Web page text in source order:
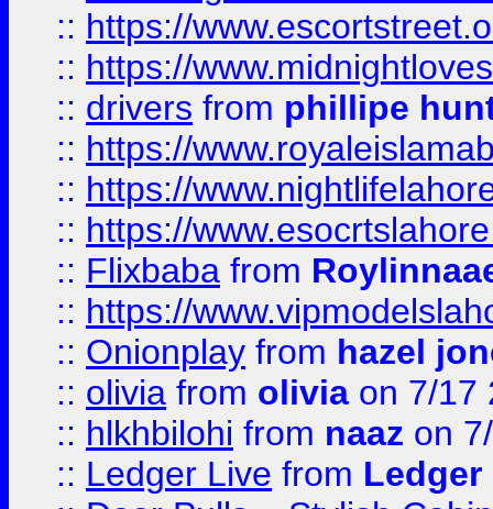
:: https://
:: https://
:: drivers from phillipe
:: https://
:: https://
:: https://
:: Flixbaba from
:: https://
:: Onionplay from hazel
:: olivia from olivia on 7/17
:: hlkhbilohi from naaz on
:: Ledger Live from Ledger